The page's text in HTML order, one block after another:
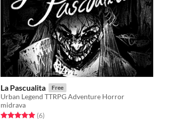
La Pascualita Free
Urban Legend TTRPG Adventure Horror
midrava
Rated 5.0 out of 5 stars
(6total ratings
)